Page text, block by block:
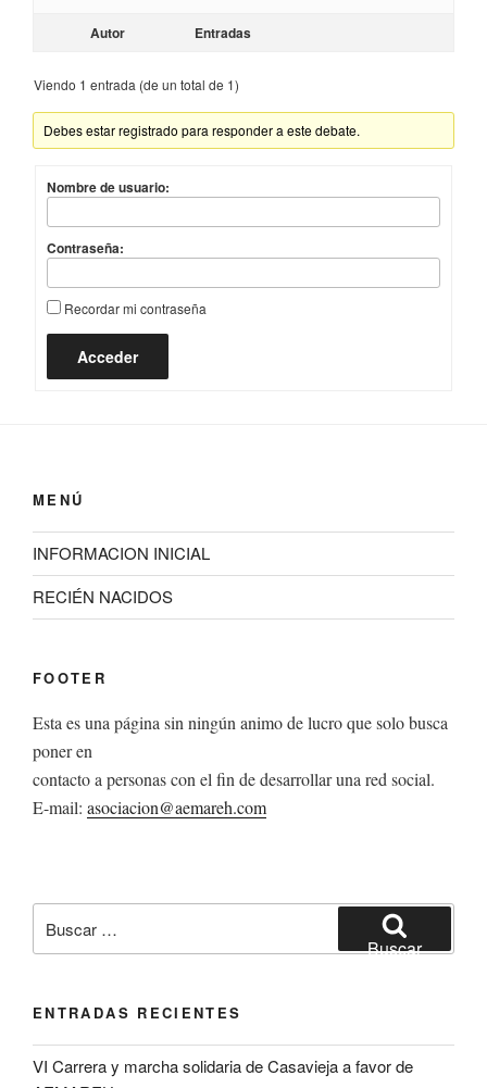
Autor Entradas
Viendo 1 entrada (de un total de 1)
Debes estar registrado para responder a este debate.
Nombre de usuario:
Contraseña:
Recordar mi contraseña
Acceder
MENÚ
INFORMACION INICIAL
RECIÉN NACIDOS
FOOTER
Esta es una página sin ningún animo de lucro que solo busca
poner en
contacto a personas con el fin de desarrollar una red social.
E-mail: asociacion@aemareh.com
por:
Buscar
ENTRADAS RECIENTES
VI Carrera y marcha solidaria de Casavieja a favor de